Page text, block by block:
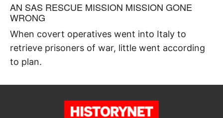
AN SAS RESCUE MISSION MISSION GONE
WRONG
When covert operatives went into Italy to
retrieve prisoners of war, little went according
to plan.